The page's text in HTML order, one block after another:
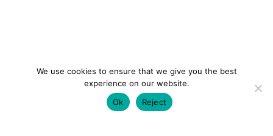
We use cookies to ensure that we give you the best
experience on our website.
Ok
Reject